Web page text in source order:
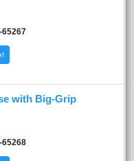
65267
with Big-Grip
65268